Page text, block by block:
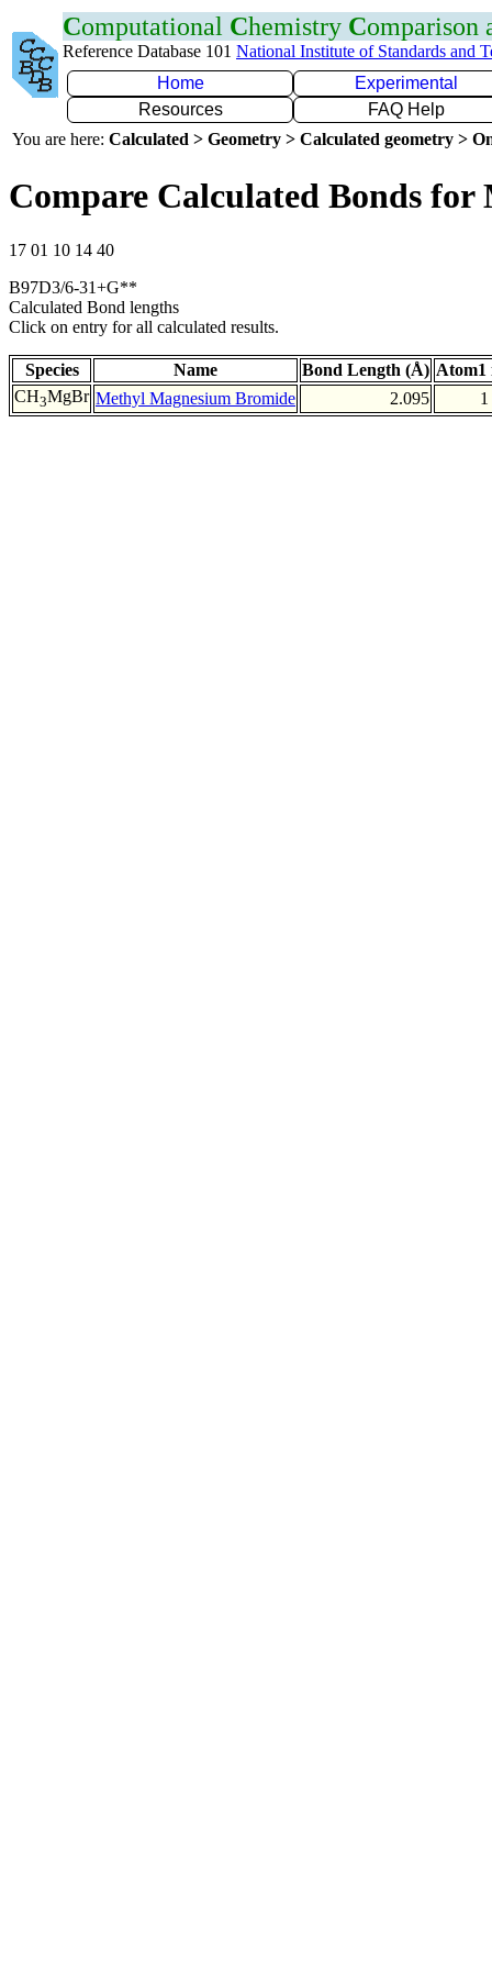
Computational Chemistry Comparison
Reference Database 101 National Institute of Standards and
Home
Experimental
Resources
FAQ Help
You are here: Calculated > Geometry > Calculated geometry >
Compare Calculated Bonds for
17 01 10 14 40
B97D3/6-31+G**
Calculated Bond lengths
Click on entry for all calculated results.
Species Name Bond Length (Å) Atom1
CH3MgBr Methyl Magnesium Bromide 2.095 1